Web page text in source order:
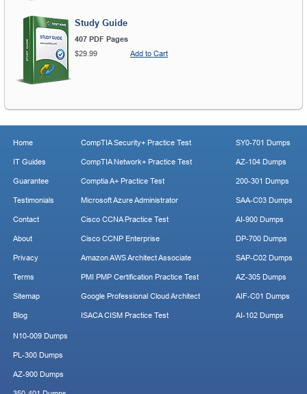
Study Guide
407 PDF Pages
$29.99
Add to Cart
Home
IT Guides
Guarantee
Testimonials
Contact
About
Privacy
Terms
Sitemap
Blog
CompTIA Security+ Practice Test
CompTIA Network+ Practice Test
Comptia A+ Practice Test
Microsoft Azure Administrator
Cisco CCNA Practice Test
Cisco CCNP Enterprise
Amazon AWS Architect Associate
PMI PMP Certification Practice Test
Google Professional Cloud Architect
ISACA CISM Practice Test
SY0-701 Dumps
AZ-104 Dumps
200-301 Dumps
SAA-C03 Dumps
AI-900 Dumps
DP-700 Dumps
SAP-C02 Dumps
AZ-305 Dumps
AIF-C01 Dumps
AI-102 Dumps
N10-009 Dumps
PL-300 Dumps
AZ-900 Dumps